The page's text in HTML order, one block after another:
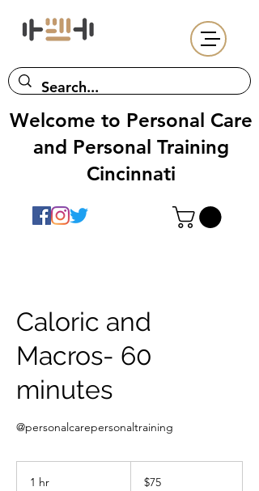
Welcome to Personal Care
and Personal Training
Cincinnati
Caloric and
Macros- 60
minutes
@personalcarepersonaltraining
1 hr
dollars$75